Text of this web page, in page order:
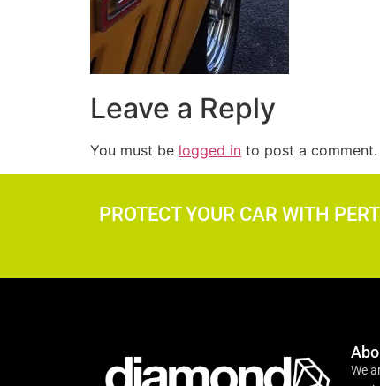
Leave a Reply
You must be logged in to post a comment.
PROTECT YOUR CAR WITH
We